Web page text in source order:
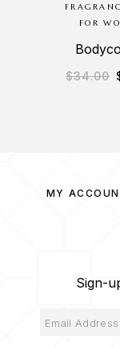
FOR
$34.00
MY
Sign-